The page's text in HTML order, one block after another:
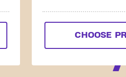
CHOOSE